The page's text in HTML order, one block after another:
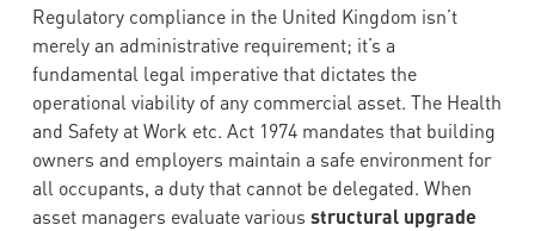
Regulatory compliance in the United Kingdom isn’t
merely an administrative requirement; it’s a
fundamental legal imperative that dictates the
operational viability of any commercial asset. The Health
and Safety at Work etc. Act 1974 mandates that building
owners and employers maintain a safe environment for
all occupants, a duty that cannot be delegated. When
asset managers evaluate various structural upgrade